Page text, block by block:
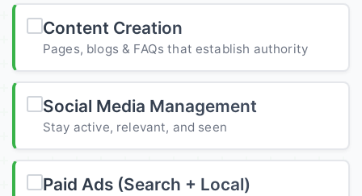
Content Creation
Pages, blogs & FAQs that establish authority
Social Media Management
Stay active, relevant, and seen
Paid Ads (Search + Local)